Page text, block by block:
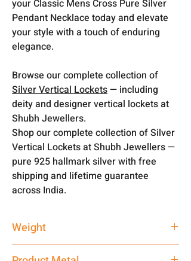
your Classic Mens Cross Pure Silver
Pendant Necklace today and elevate
your style with a touch of enduring
elegance.
Browse our complete collection of
Silver Vertical Lockets— including
deity and designer vertical lockets at
Shubh Jewellers.
Shop our complete collection of Silver
Vertical Lockets at Shubh Jewellers —
pure 925 hallmark silver with free
shipping and lifetime guarantee
across India.
Weight